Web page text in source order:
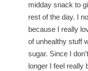
midday snack to
rest of the day. I
because I really
of unhealthy stuff
sugar. Since I
longer I feel really